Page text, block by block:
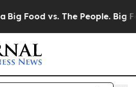
Food vs. The People. Big